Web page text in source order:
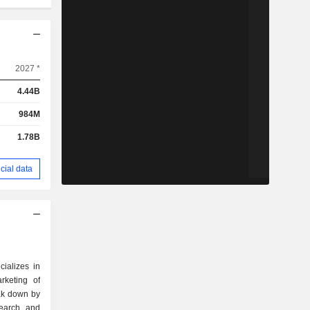
2027 *
4.44B
984M
1.78B
data
in
of
down by